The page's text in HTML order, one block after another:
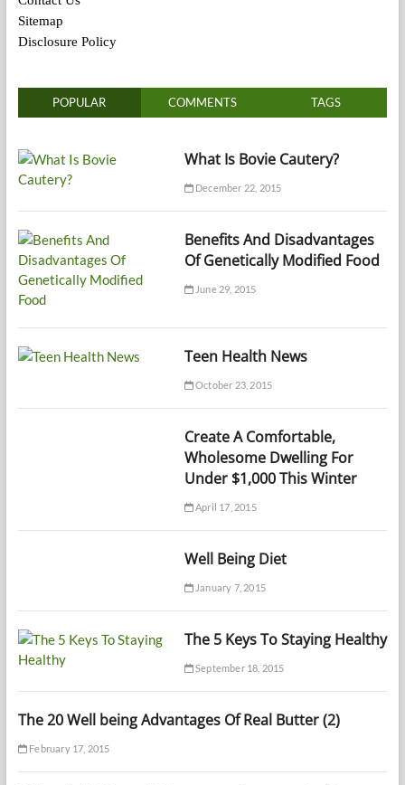
Sitemap
Disclosure Policy
POPULAR COMMENTS TAGS
What Is Bovie Cautery?
December 22, 2015
Benefits And Disadvantages
Of Genetically Modified Food
June 29, 2015
Teen Health News
October 23, 2015
Create A Comfortable,
Wholesome Dwelling For
Under $1,000 This Winter
April 17, 2015
Well Being Diet
January 7, 2015
The 5 Keys To Staying Healthy
September 18, 2015
The 20 Well being Advantages Of Real Butter (2)
February 17, 2015